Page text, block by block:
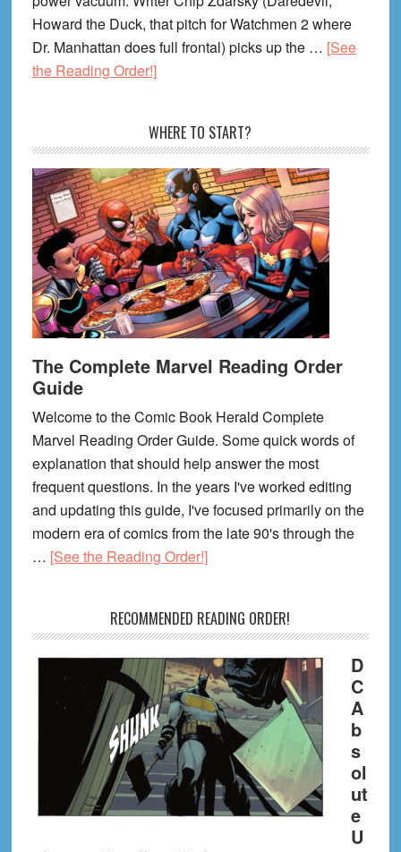
Howard the Duck, that pitch for Watchmen 2 where
Dr. Manhattan does full frontal) picks up the … [See
the Reading Order!]about
Reading
(2026)
WHERE TO START?
The Complete Marvel Reading Order
Guide
Welcome to the Comic Book Herald Complete
Marvel Reading Order Guide. Some quick words of
explanation that should help answer the most
frequent questions. In the years I've worked editing
and updating this guide, I've focused primarily on the
modern era of comics from the late 90's through the
… [See the Reading Order!]about
Marvel
Order
Guide
RECOMMENDED READING ORDER!
D
C
A
b
s
ol
ut
e
U